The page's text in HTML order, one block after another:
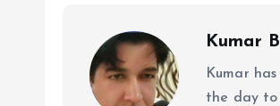
Kumar
Kumar
the day to